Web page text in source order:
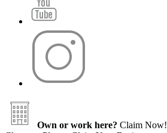
Own or work here? Claim Now!